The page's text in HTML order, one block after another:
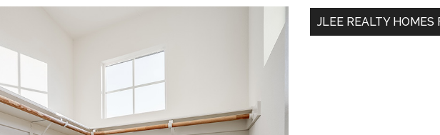
...
JLEE REALTY HOMES